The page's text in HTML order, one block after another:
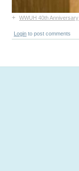
+ WWUH 40th Anniversary
Login to post comments